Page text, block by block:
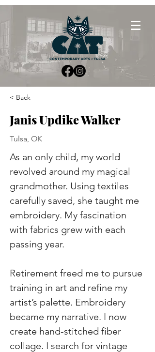
< Back
Janis Updike Walker
Tulsa, OK
As an only child, my world
revolved around my magical
grandmother. Using textiles
carefully saved, she taught me
embroidery. My fascination
with fabrics grew with each
passing year.
Retirement freed me to pursue
training in art and refine my
artist’s palette. Embroidery
became my narrative. I now
create hand-stitched fiber
collage. I search for vintage